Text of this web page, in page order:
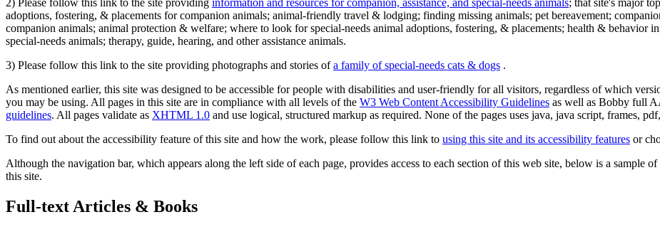
2) Please follow this link to the site providing information and resources for companion, assistance, and special-needs animals; that site's major
adoptions, fostering, & placements for companion animals; animal-friendly travel & lodging; finding missing animals; pet bereavement;
companion animals; animal protection & welfare; where to look for special-needs animal adoptions, fostering, & placements; health & behavior
special-needs animals; therapy, guide, hearing, and other assistance animals.
3) Please follow this link to the site providing photographs and stories ofa family of special-needs cats & dogs .
As mentioned earlier, this site was designed to be accessible for people with disabilities and user-friendly for all visitors, regardless of which
you may be using. All pages in this site are in compliance with all levels of the W3 Web Content Accessibility Guidelines as well as Bobby full
guidelines. All pages validate as XHTML 1.0 and use logical, structured markup as required. None of the pages uses java, java script, frames,
To find out about the accessibility feature of this site and how the work, please follow this link to using this site and its accessibility features or
Although the navigation bar, which appears along the left side of each page, provides access to each section of this web site, below is a sample
this site.
Full-text Articles & Books